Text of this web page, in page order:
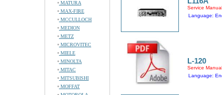
MATURA
MAX-FIRE
MCCULLOCH
MEDION
METZ
MICROVITEC
MIELE
MINOLTA
MITAC
MITSUBISHI
MOFFAT
Service Manual
Language:
L-120
Service Manual
Language: